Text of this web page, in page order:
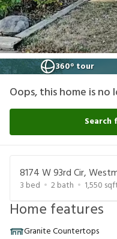
360° tour
Oops, this home is no
Search
8174 W 93rd Cir,
3 bed 2bath 1,550
Home features
Granite Countertops